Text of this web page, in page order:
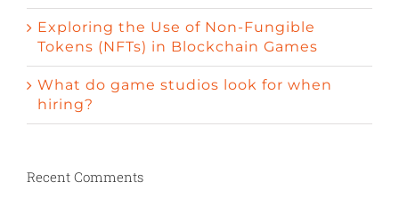
Exploring the Use of Non-Fungible
Tokens (NFTs) in Blockchain Games
What do game studios look for when
hiring?
Recent Comments